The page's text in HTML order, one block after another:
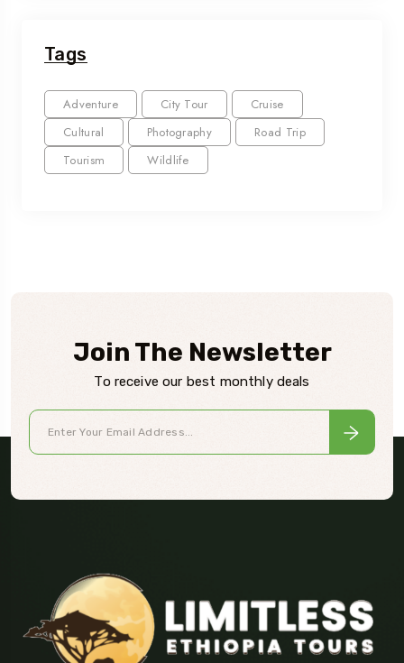
Tags
Adventure City Tour
Cruise
Cultural
Photography
Road Trip
Tourism
Wildlife
Join The Newsletter
To receive our best monthly deals